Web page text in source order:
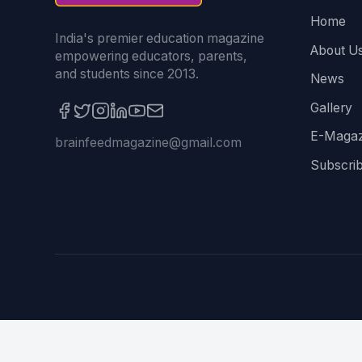
India's premier education magazine
empowering educators, parents,
and students since 2013.
brainfeedmagazine@gmail.com
Home
About
News
Gallery
E-